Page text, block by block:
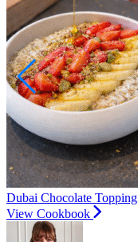
Dubai Chocolate Topping
View Cookbook